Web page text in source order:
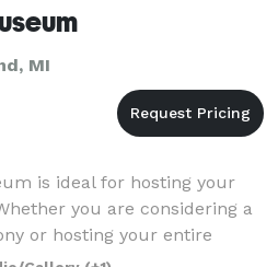
MI
is ideal for hosting your
you are considering a
or hosting your entire
to providing a one-of-a-kind